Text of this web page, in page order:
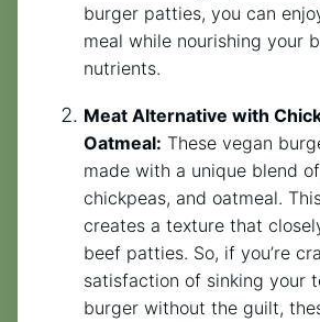
burger patties, you can
meal while nourishing your
nutrients.
Meat Alternative with
Oatmeal: These vegan
made with a unique blend
chickpeas, and oatmeal.
creates a texture that
beef patties. So, if you’re
satisfaction of sinking your
burger without the guilt,